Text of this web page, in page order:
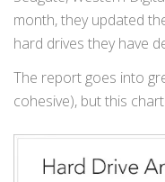
month, they updated
hard drives they have
The report goes into
cohesive), but this